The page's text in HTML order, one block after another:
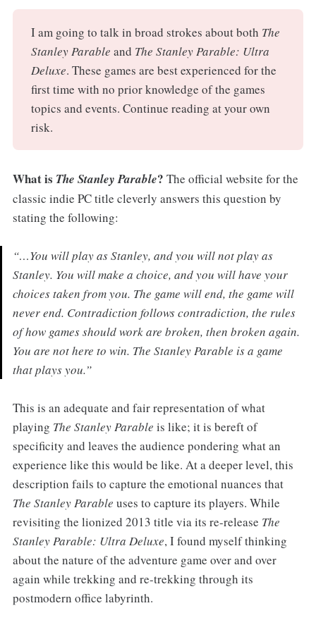
I am going to talk in broad strokes about both The
Stanley Parable and The Stanley Parable: Ultra
Deluxe. These games are best experienced for the
first time with no prior knowledge of the games
topics and events. Continue reading at your own
risk.
What is The Stanley Parable? The official website for the
classic indie PC title cleverly answers this question by
stating the following:
“…You will play as Stanley, and you will not play as
Stanley. You will make a choice, and you will have your
choices taken from you. The game will end, the game will
never end. Contradiction follows contradiction, the rules
of how games should work are broken, then broken again.
You are not here to win. The Stanley Parable is a game
that plays you.”
This is an adequate and fair representation of what
playing The Stanley Parable is like; it is bereft of
specificity and leaves the audience pondering what an
experience like this would be like. At a deeper level, this
description fails to capture the emotional nuances that
The Stanley Parable uses to capture its players. While
revisiting the lionized 2013 title via its re-release The
Stanley Parable: Ultra Deluxe, I found myself thinking
about the nature of the adventure game over and over
again while trekking and re-trekking through its
postmodern office labyrinth.